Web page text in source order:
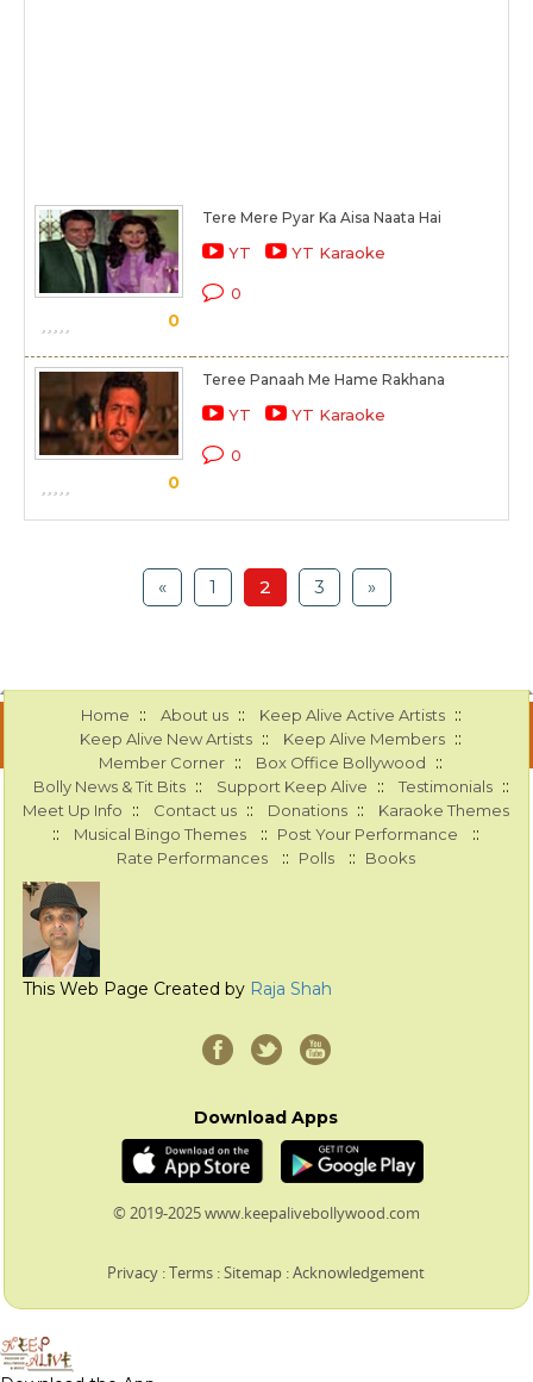
0
Tere Mere Pyar Ka Aisa Naata Hai
YT YT Karaoke
0
0
Teree Panaah Me Hame Rakhana
YT YT Karaoke
0
« 1 2 3 »
Home :: About us :: Keep Alive Active Artists ::
Keep Alive New Artists :: Keep Alive Members ::
Member Corner :: Box Office Bollywood ::
Bolly News & Tit Bits :: Support Keep Alive :: Testimonials ::
Meet Up Info :: Contact us :: Donations :: Karaoke Themes
:: Musical Bingo Themes :: Post Your Performance ::
Rate Performances :: Polls :: Books
This Web Page Created by Raja Shah
Download Apps
© 2019-2025 www.keepalivebollywood.com
Privacy :Terms :Sitemap :Acknowledgement